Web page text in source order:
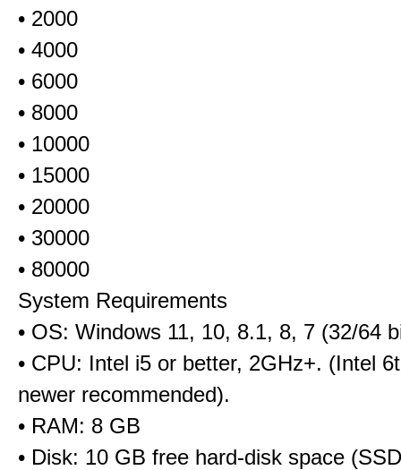
• 2000
• 4000
• 6000
• 8000
• 10000
• 15000
• 20000
• 30000
• 80000
System Requirements
• OS: Windows 11, 10, 8.1, 8, 7 (32/64
• CPU: Intel i5 or better, 2GHz+. (Intel
newer recommended).
• RAM: 8 GB
• Disk: 10 GB free hard-disk space (SSD